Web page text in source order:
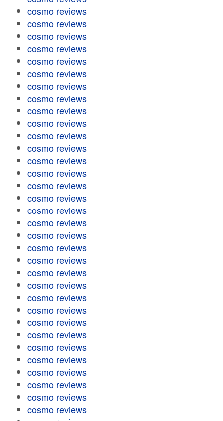
cosmo reviews
cosmo reviews
cosmo reviews
cosmo reviews
cosmo reviews
cosmo reviews
cosmo reviews
cosmo reviews
cosmo reviews
cosmo reviews
cosmo reviews
cosmo reviews
cosmo reviews
cosmo reviews
cosmo reviews
cosmo reviews
cosmo reviews
cosmo reviews
cosmo reviews
cosmo reviews
cosmo reviews
cosmo reviews
cosmo reviews
cosmo reviews
cosmo reviews
cosmo reviews
cosmo reviews
cosmo reviews
cosmo reviews
cosmo reviews
cosmo reviews
cosmo reviews
cosmo reviews